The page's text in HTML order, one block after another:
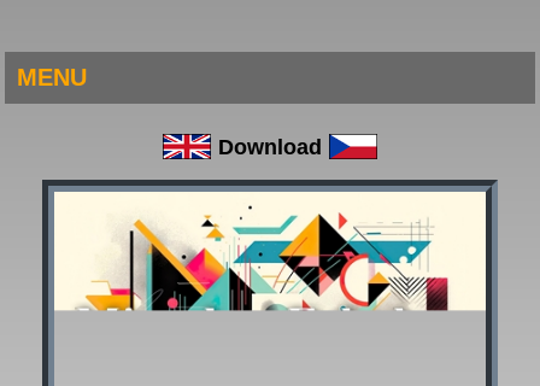
MENU
Download